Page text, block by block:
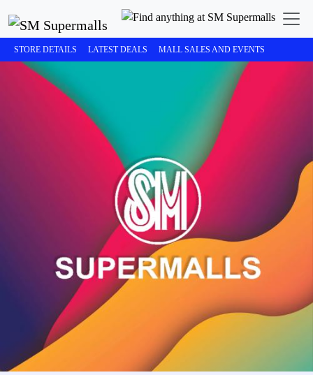
STORE DETAILS LATEST DEALS MALL SALES AND EVENTS